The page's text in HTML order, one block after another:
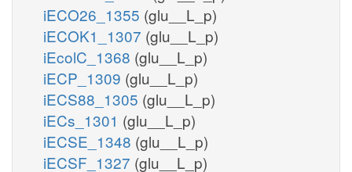
iECO26_1355 (glu__L_p)
iECOK1_1307 (glu__L_p)
iEcolC_1368 (glu__L_p)
iECP_1309 (glu__L_p)
iECS88_1305 (glu__L_p)
iECs_1301 (glu__L_p)
iECSE_1348 (glu__L_p)
iECSF_1327 (glu__L_p)